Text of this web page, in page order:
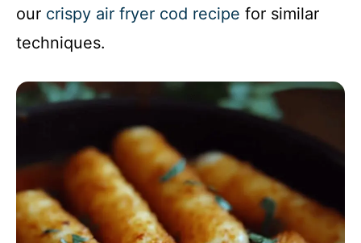
our crispy air fryer cod recipe for similar
techniques.